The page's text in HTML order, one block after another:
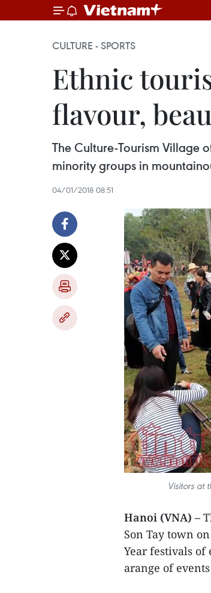
CULTURE - SPORTS
Ethnic
flavour,
The Culture-Tourism Village
minority groups in
04/01/2018 08:51
Visitors at
Hanoi (VNA) –
Son Tay town
Year festivals
arange of